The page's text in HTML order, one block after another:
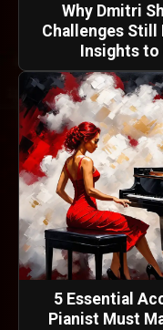
Why Dmitri
Challenges
Insights to
5 Essential
Pianist Must